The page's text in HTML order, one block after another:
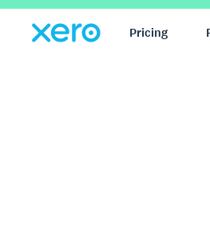
Pricing